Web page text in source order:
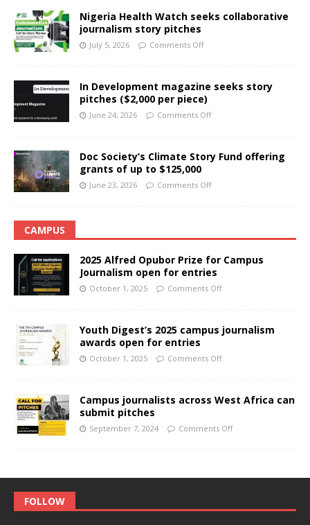
Nigeria Health Watch seeks collaborative
journalism story pitches
July 5, 2026 Comments Off
In Development magazine seeks story
pitches ($2,000 per piece)
June 24, 2026 Comments Off
Doc Society’s Climate Story Fund offering
grants of up to $125,000
June 23, 2026 Comments Off
CAMPUS
2025 Alfred Opubor Prize for Campus
Journalism open for entries
October 1, 2025 Comments Off
Youth Digest’s 2025 campus journalism
awards open for entries
October 1, 2025 Comments Off
Campus journalists across West Africa can
submit pitches
September 7, 2024 Comments Off
FOLLOW